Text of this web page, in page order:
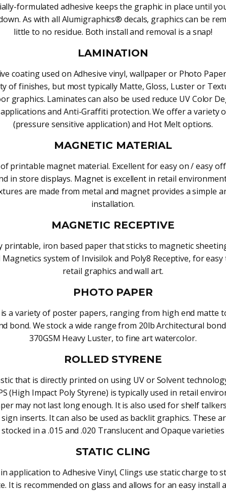
formulated adhesive keeps the graphic in place until
As with all Alumigraphics® decals, graphics can be
little to no residue. Both install and removal is a snap!
LAMINATION
coating used on Adhesive vinyl, wallpaper or Photo
of finishes, but most typically Matte, Gloss, Luster or
graphics. Laminates can also be used reduce UV Color
and Anti-Graffiti protection. We offer a variety
(pressure sensitive application) and Hot Melt options.
MAGNETIC MATERIAL
printable magnet material. Excellent for easy on / easy
in store displays. Magnet is excellent in retail
are made from metal and magnet provides a simple
installation.
MAGNETIC RECEPTIVE
printable, iron based paper that sticks to magnetic
system of Invisilok and Poly8 Receptive, for
retail graphics and wall art.
PHOTO PAPER
a variety of poster papers, ranging from high end matte
bond. We stock a wide range from 20lb Architectural
370GSM Heavy Luster, to fine art watercolor.
ROLLED STYRENE
that is directly printed on using UV or Solvent
(High Impact Poly Styrene) is typically used in retail
may not last long enough. It is also used for shelf
inserts. It can also be used as backlit graphics. These
stocked in a .015 and .020 Translucent and Opaque varieties
STATIC CLING
application to Adhesive Vinyl, Clings use static charge to
It is recommended on glass and allows for an easy install